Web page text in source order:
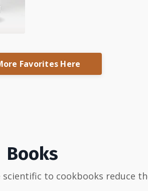
Favorites Here
Books
to cookbooks reduce